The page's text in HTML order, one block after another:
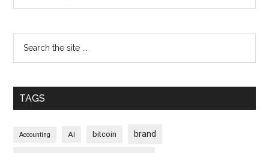
TAGS
Accounting AI bitcoin brand